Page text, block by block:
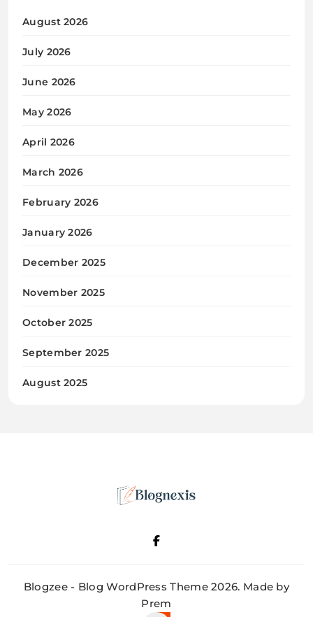
August 2026
July 2026
June 2026
May 2026
April 2026
March 2026
February 2026
January 2026
December 2025
November 2025
October 2025
September 2025
August 2025
Blognexis
Blogzee - Blog WordPress Theme 2026. Made by
Prem